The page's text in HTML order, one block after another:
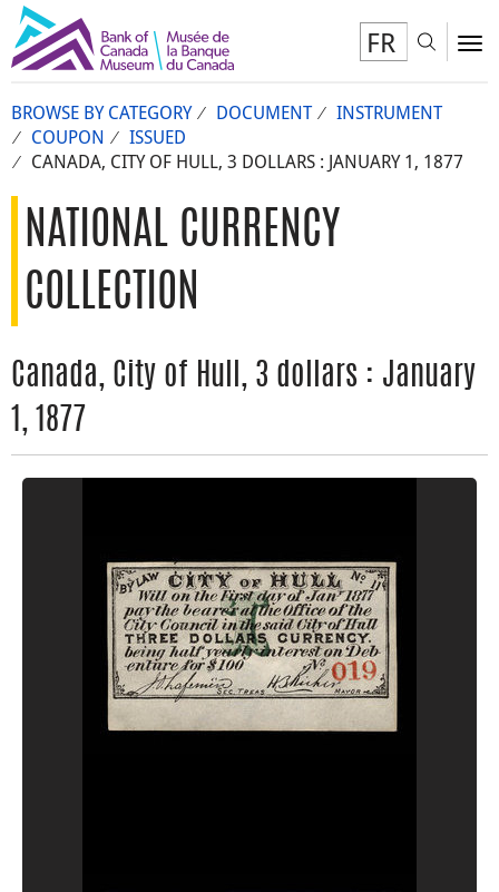
FR
BROWSE BY CATEGORY DOCUMENT
INSTRUMENT
COUPON
ISSUED
CANADA, CITY OF HULL, 3 DOLLARS : JANUARY 1, 1877
NATIONAL CURRENCY
COLLECTION
Canada, City of Hull, 3 dollars : January
1, 1877